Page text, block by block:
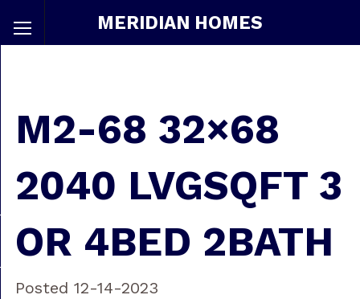
MERIDIAN HOMES
M2-68 32×68
2040 LVGSQFT 3
OR 4BED 2BATH
Posted 12-14-2023